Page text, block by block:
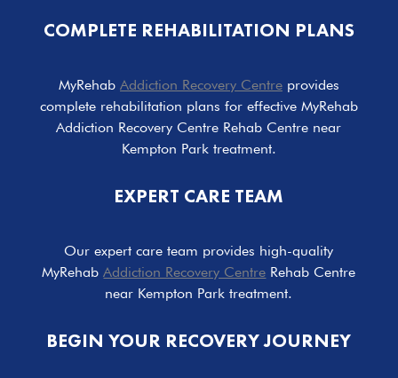
COMPLETE REHABILITATION PLANS
MyRehab Addiction Recovery Centreprovides
complete rehabilitation plans for effective MyRehab
Addiction Recovery Centre Rehab Centre near
Kempton Park treatment.
EXPERT CARE TEAM
Our expert care team provides high-quality
MyRehabAddiction Recovery Centre Rehab Centre
near Kempton Park treatment.
BEGIN YOUR RECOVERY JOURNEY